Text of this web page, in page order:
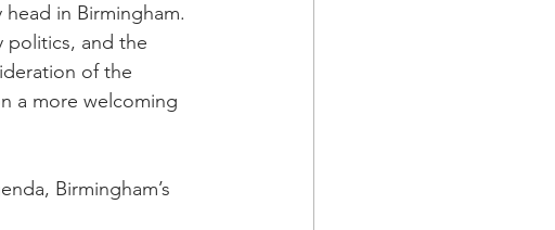
in Birmingham.
politics, and the
of the
a more welcoming
Birmingham’s